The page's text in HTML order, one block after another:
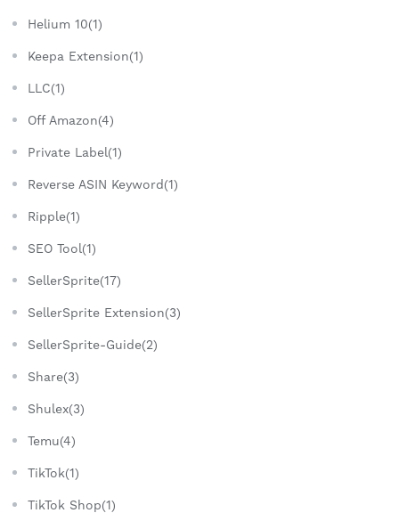
Helium 10(1)
Keepa Extension(1)
LLC(1)
Off Amazon(4)
Private Label(1)
Reverse ASIN Keyword(1)
Ripple(1)
SEO Tool(1)
SellerSprite(17)
SellerSprite Extension(3)
SellerSprite-Guide(2)
Share(3)
Shulex(3)
Temu(4)
TikTok(1)
TikTok Shop(1)